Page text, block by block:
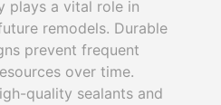
plays a vital role in
remodels. Durable
prevent frequent
over time.
quality sealants and